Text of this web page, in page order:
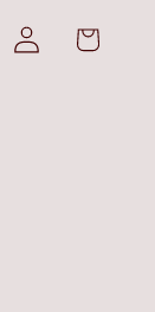
Log
in
Cart